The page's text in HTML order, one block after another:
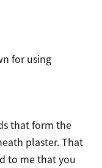
for using
that form the
plaster. That
to me that you